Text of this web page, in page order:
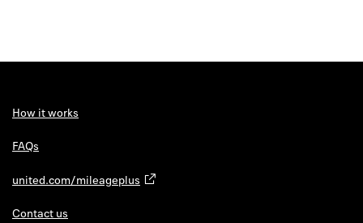
How it works
FAQs
united.com/mileageplus
Contact us